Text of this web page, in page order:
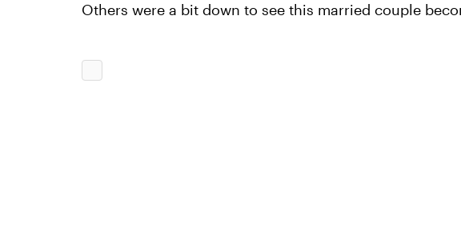
Others were a bit down to see this married couple